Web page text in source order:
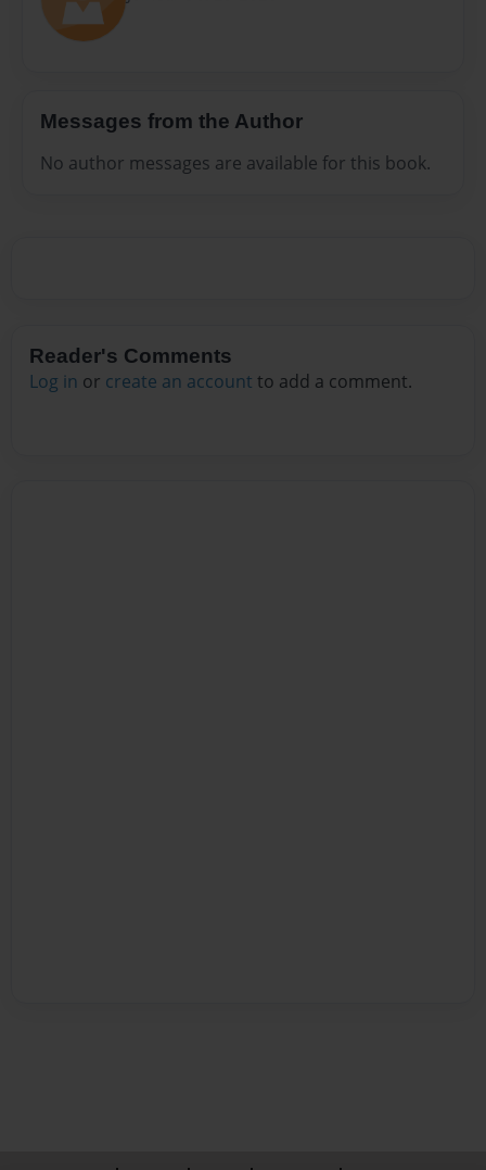
Messages from the Author
No author messages are available for this book.
Reader's Comments
Log in or create an account to add a comment.